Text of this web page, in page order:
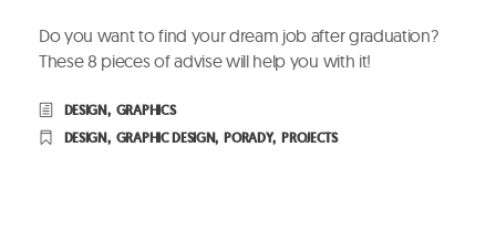
Do you want to find your dream job after graduation?
These 8 pieces of advise will help you with it!
DESIGN, GRAPHICS
DESIGN, GRAPHIC DESIGN, PORADY, PROJECTS